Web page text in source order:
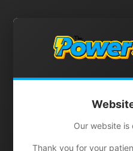
Our website is
Thank you for your